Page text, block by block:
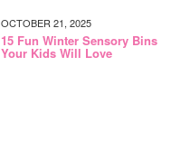
OCTOBER 21, 2025
15 Fun Winter Sensory Bins
Your Kids Will Love